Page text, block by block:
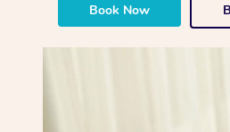
Book Now